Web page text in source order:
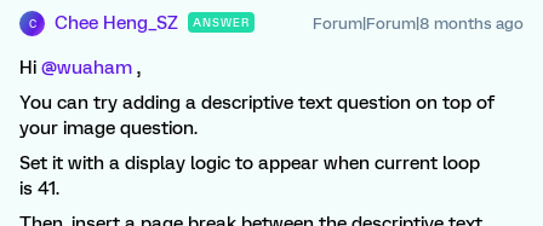
C Chee Heng_SZ ANSWER Forum|Forum|8 months ago
Hi ​ @wuaham ,
You can try adding a descriptive text question on top of
your image question.
Set it with a display logic to appear when current loop
is 41.